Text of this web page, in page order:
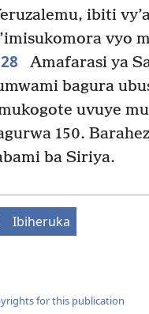
ibiti
vyo
28
Amafarasi ya
bagura
uvuye
150.
ba Siriya.
Ibiheruka
for this publication